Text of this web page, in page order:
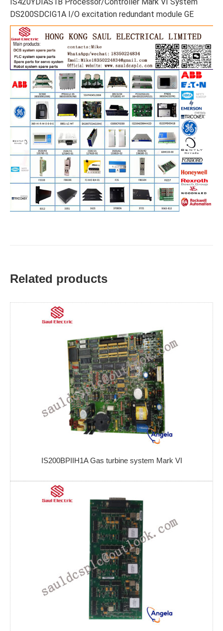
IS420YDIAS1B Processor/Controller Mark VI System
DS200SDCIG1A I/O excitation redundant module GE
Related products
IS200BPIIH1A Gas turbine system Mark VI